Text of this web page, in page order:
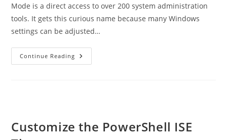
Mode is a direct access to over 200 system administration
tools. It gets this curious name because many Windows
settings can be adjusted…
Continue Reading What
Is
Customize the PowerShell ISE